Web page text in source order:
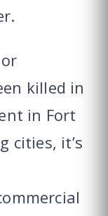
killed in
in Fort
cities, it’s